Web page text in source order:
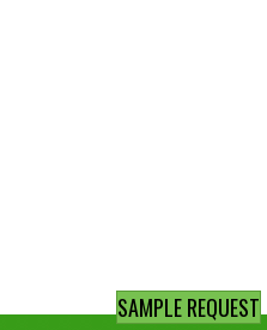
SAMPLE REQUEST